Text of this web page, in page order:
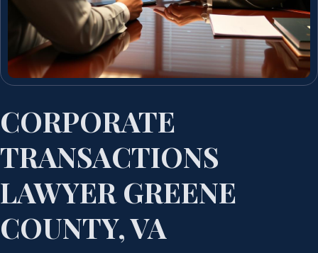
CORPORATE
TRANSACTIONS
LAWYER GREENE
COUNTY, VA